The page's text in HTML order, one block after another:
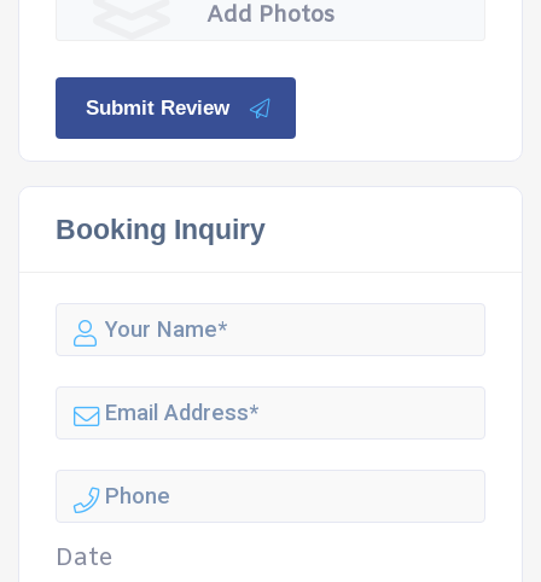
Add Photos
Submit Review
Booking Inquiry
Date